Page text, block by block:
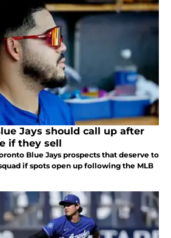
Jays should call up after
if they sell
Blue Jays prospects that deserve to
if spots open up following the MLB